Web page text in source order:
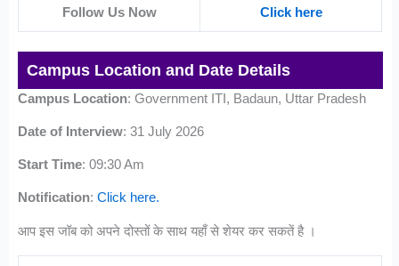
Follow Us Now Click here
Campus Location and Date Details
Campus Location: Government ITI, Badaun, Uttar Pradesh
Date of Interview: 31 July 2026
Start Time: 09:30 Am
Notification:Click here.
आप इस जॉब को अपने दोस्तों के साथ यहाँ से शेयर कर सकतें है ।